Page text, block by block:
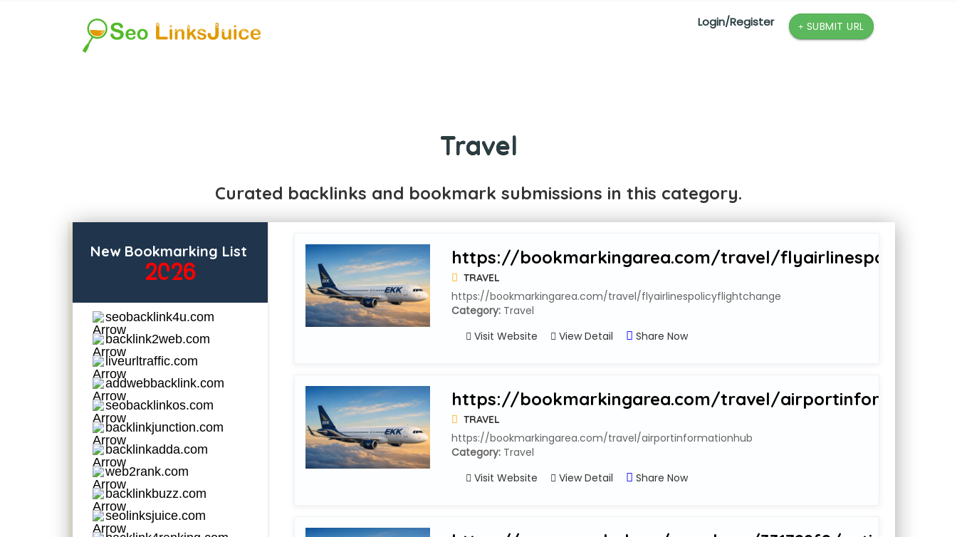
Login/Register SUBMIT URL
Travel
Curated backlinks and bookmark submissions in this category.
New Bookmarking List
2026
https://bookmarkingarea.com/travel/
TRAVEL
https://bookmarkingarea.com/travel/flyairlinespolicyflightchange
Category: Travel
Visit Website
View Detail Share Now
https://bookmarkingarea.com/travel/
TRAVEL
https://bookmarkingarea.com/travel/airportinformationhub
Category: Travel
Visit Website
View Detail Share Now